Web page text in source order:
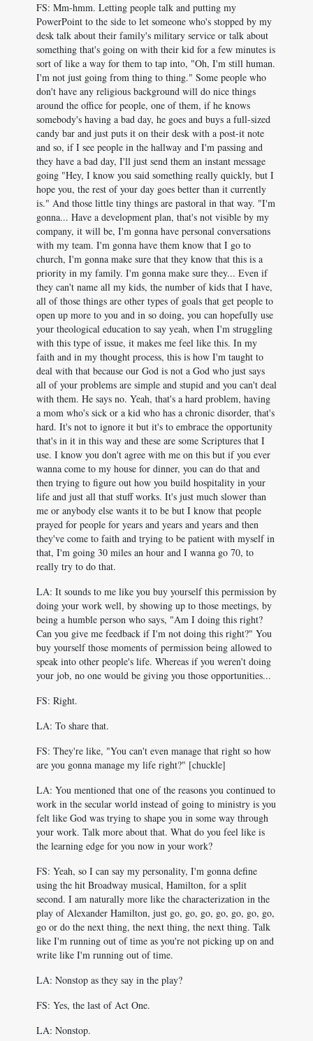
FS: Mm-hmm. Letting people talk and putting my
PowerPoint to the side to let someone who's stopped by my
desk talk about their family's military service or talk about
something that's going on with their kid for a few minutes is
sort of like a way for them to tap into, "Oh, I'm still human.
I'm not just going from thing to thing." Some people who
don't have any religious background will do nice things
around the office for people, one of them, if he knows
somebody's having a bad day, he goes and buys a full-sized
candy bar and just puts it on their desk with a post-it note
and so, if I see people in the hallway and I'm passing and
they have a bad day, I'll just send them an instant message
going "Hey, I know you said something really quickly, but I
hope you, the rest of your day goes better than it currently
is." And those little tiny things are pastoral in that way. "I'm
gonna... Have a development plan, that's not visible by my
company, it will be, I'm gonna have personal conversations
with my team. I'm gonna have them know that I go to
church, I'm gonna make sure that they know that this is a
priority in my family. I'm gonna make sure they... Even if
they can't name all my kids, the number of kids that I have,
all of those things are other types of goals that get people to
open up more to you and in so doing, you can hopefully use
your theological education to say yeah, when I'm struggling
with this type of issue, it makes me feel like this. In my
faith and in my thought process, this is how I'm taught to
deal with that because our God is not a God who just says
all of your problems are simple and stupid and you can't deal
with them. He says no. Yeah, that's a hard problem, having
a mom who's sick or a kid who has a chronic disorder, that's
hard. It's not to ignore it but it's to embrace the opportunity
that's in it in this way and these are some Scriptures that I
use. I know you don't agree with me on this but if you ever
wanna come to my house for dinner, you can do that and
then trying to figure out how you build hospitality in your
life and just all that stuff works. It's just much slower than
me or anybody else wants it to be but I know that people
prayed for people for years and years and years and then
they've come to faith and trying to be patient with myself in
that, I'm going 30 miles an hour and I wanna go 70, to
really try to do that.
LA: It sounds to me like you buy yourself this permission by
doing your work well, by showing up to those meetings, by
being a humble person who says, "Am I doing this right?
Can you give me feedback if I'm not doing this right?" You
buy yourself those moments of permission being allowed to
speak into other people's life. Whereas if you weren't doing
your job, no one would be giving you those opportunities...
FS: Right.
LA: To share that.
FS: They're like, "You can't even manage that right so how
are you gonna manage my life right?" [chuckle]
LA: You mentioned that one of the reasons you continued to
work in the secular world instead of going to ministry is you
felt like God was trying to shape you in some way through
your work. Talk more about that. What do you feel like is
the learning edge for you now in your work?
FS: Yeah, so I can say my personality, I'm gonna define
using the hit Broadway musical, Hamilton, for a split
second. I am naturally more like the characterization in the
play of Alexander Hamilton, just go, go, go, go, go, go, go,
go or do the next thing, the next thing, the next thing. Talk
like I'm running out of time as you're not picking up on and
write like I'm running out of time.
LA: Nonstop as they say in the play?
FS: Yes, the last of Act One.
LA: Nonstop.